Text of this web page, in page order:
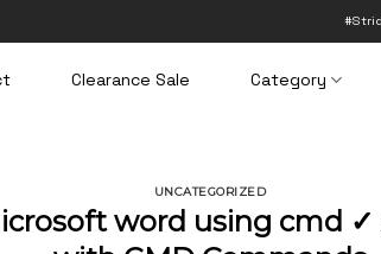
Clearance Sale Category
UNCATEGORIZED
word using cmd ✓